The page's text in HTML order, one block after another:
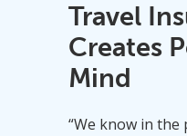
Travel
Creates
Mind
“We know in